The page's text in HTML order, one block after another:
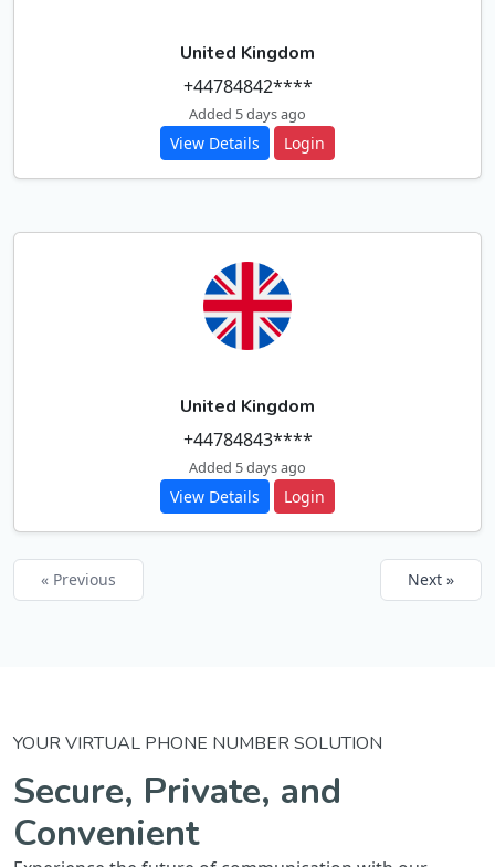
United Kingdom
+44784842****
Added 5 days ago
View Details Login
United Kingdom
+44784843****
Added 5 days ago
View Details Login
« Previous Next »
YOUR VIRTUAL PHONE NUMBER SOLUTION
Secure, Private, and
Convenient